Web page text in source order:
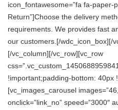
icon_fontawesome=”fa fa-paper-
Return”]Choose the delivery
requirements. We provides fast
our customers.[/wdc_icon_box][/
[/vc_column][/vc_row][vc_row
!important;padding-bottom: 40px
[vc_images_carousel
onclick=”link_no” speed=”3000″